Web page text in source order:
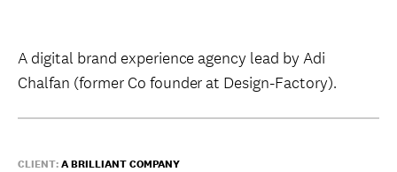
A digital brand experience agency lead by Adi
Chalfan (former Co founder at Design-Factory).
CLIENT:A BRILLIANT COMPANY